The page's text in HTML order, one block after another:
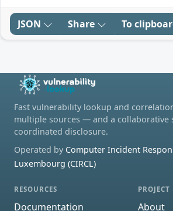
JSON Share To
Fast vulnerability lookup and
multiple sources — and a collaborative
coordinated disclosure.
Operated by Computer Incident
Luxembourg (CIRCL)
RESOURCES
Documentation
PROJECT
About